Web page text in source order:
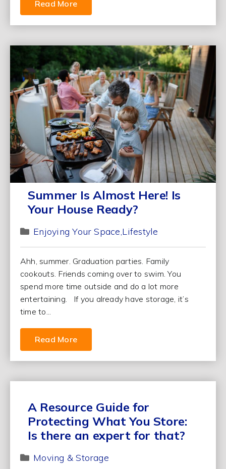
Read More
Summer Is Almost Here! Is
Your House Ready?
Enjoying Your Space Lifestyle
Ahh, summer. Graduation parties. Family
cookouts. Friends coming over to swim. You
spend more time outside and do a lot more
entertaining. If you already have storage, it’s
time to...
Read More
A Resource Guide for
Protecting What You Store:
Is there an expert for that?
Moving & Storage